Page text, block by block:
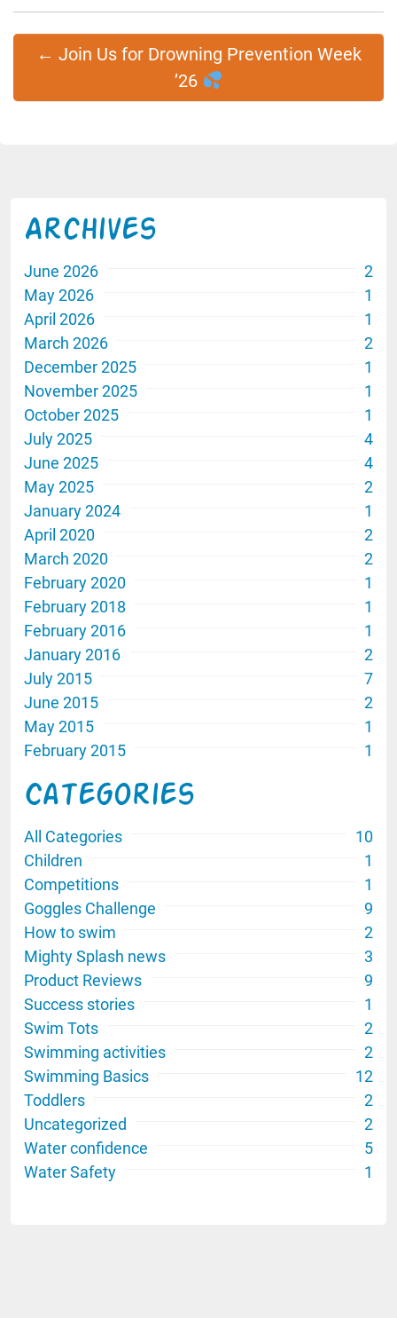
← Join Us for Drowning Prevention Week
’26
Archives
June 2026
2
May 2026
1
April 2026
1
March 2026
2
December 2025
1
November 2025
1
October 2025
1
July 2025
4
June 2025
4
May 2025
2
January 2024
1
April 2020
2
March 2020
2
February 2020
1
February 2018
1
February 2016
1
January 2016
2
July 2015
7
June 2015
2
May 2015
1
February 2015
1
Categories
All Categories
10
Children
1
Competitions
1
Goggles Challenge
9
How to swim
2
Mighty Splash news
3
Product Reviews
9
Success stories
1
Swim Tots
2
Swimming activities
2
Swimming Basics
12
Toddlers
2
Uncategorized
2
Water confidence
5
Water Safety
1